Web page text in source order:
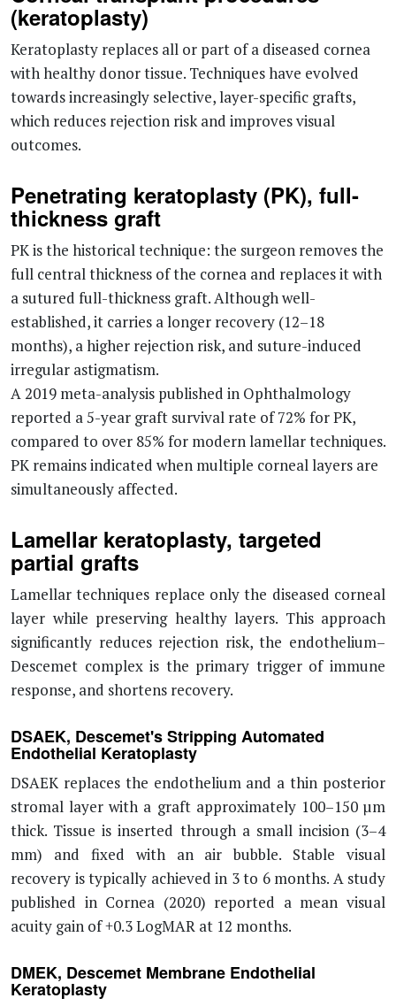
(keratoplasty)
Keratoplasty replaces all or part of a diseased cornea
with healthy donor tissue. Techniques have evolved
towards increasingly selective, layer-specific grafts,
which reduces rejection risk and improves visual
outcomes.
Penetrating keratoplasty (PK), full-
thickness graft
PK is the historical technique: the surgeon removes the
full central thickness of the cornea and replaces it with
a sutured full-thickness graft. Although well-
established, it carries a longer recovery (12–18
months), a higher rejection risk, and suture-induced
irregular astigmatism.
A 2019 meta-analysis published in Ophthalmology
reported a 5-year graft survival rate of 72% for PK,
compared to over 85% for modern lamellar techniques.
PK remains indicated when multiple corneal layers are
simultaneously affected.
Lamellar keratoplasty, targeted
partial grafts
Lamellar techniques replace only the diseased corneal
layer while preserving healthy layers. This approach
significantly reduces rejection risk, the endothelium–
Descemet complex is the primary trigger of immune
response, and shortens recovery.
DSAEK, Descemet's Stripping Automated
Endothelial Keratoplasty
DSAEK replaces the endothelium and a thin posterior
stromal layer with a graft approximately 100–150 µm
thick. Tissue is inserted through a small incision (3–4
mm) and fixed with an air bubble. Stable visual
recovery is typically achieved in 3 to 6 months. A study
published in Cornea (2020) reported a mean visual
acuity gain of +0.3 LogMAR at 12 months.
DMEK, Descemet Membrane Endothelial
Keratoplasty